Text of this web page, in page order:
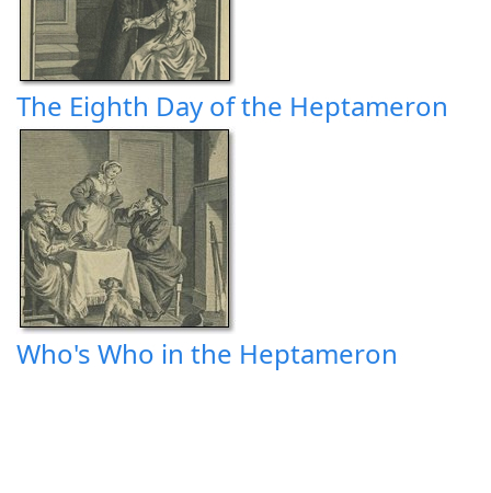
The Eighth Day of the Heptameron
Who's Who in the Heptameron